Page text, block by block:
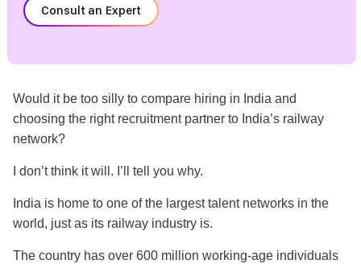
Consult an Expert
Would it be too silly to compare hiring in India and
choosing the right recruitment partner to India’s railway
network?
I don’t think it will. I’ll tell you why.
India is home to one of the largest talent networks in the
world, just as its railway industry is.
The country has over 600 million working-age individuals